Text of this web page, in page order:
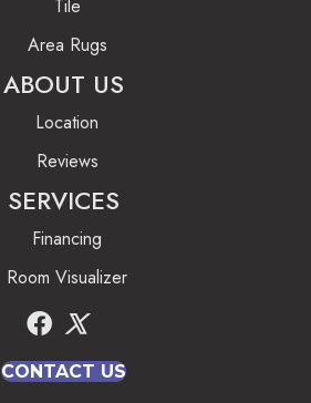
Tile
Area Rugs
ABOUT US
Location
Reviews
SERVICES
Financing
Room Visualizer
CONTACT US